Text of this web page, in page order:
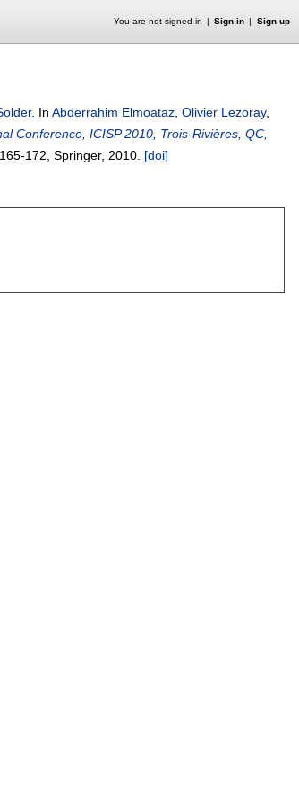
You are not signed in Sign in Sign up
. In Abderrahim Elmoataz Olivier Lezoray,
Conference, ICISP 2010, Trois-Rivières, QC,
165-172 , Springer, 2010. [doi]